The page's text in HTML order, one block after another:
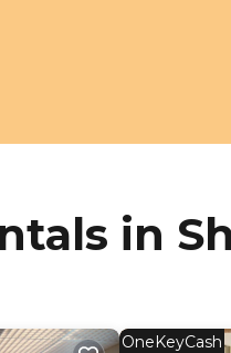
in
OneKeyCash